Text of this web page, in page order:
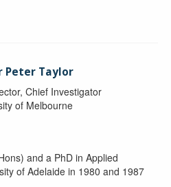
Peter Taylor
Chief Investigator
of Melbourne
and a PhD in Applied
of Adelaide in 1980 and 1987